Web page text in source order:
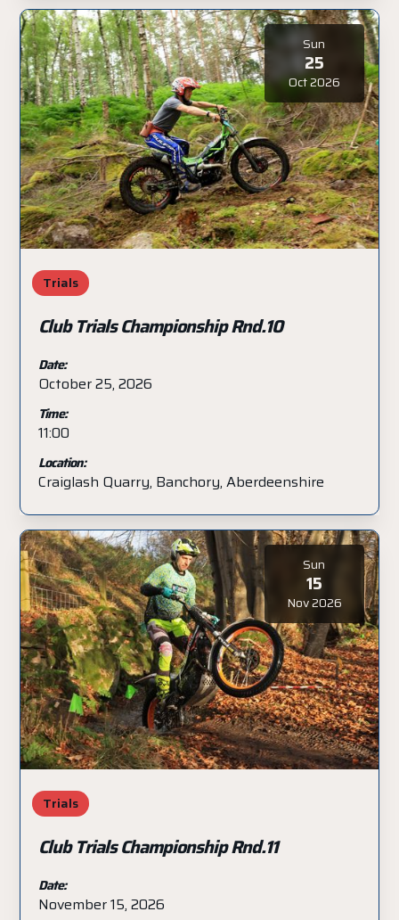
Sun
25
Oct 2026
Trials
Club Trials Championship Rnd.10
Date:
October 25, 2026
Time:
11:00
Location:
Craiglash Quarry, Banchory, Aberdeenshire
Sun
15
Nov 2026
Trials
Club Trials Championship Rnd.11
Date:
November 15, 2026